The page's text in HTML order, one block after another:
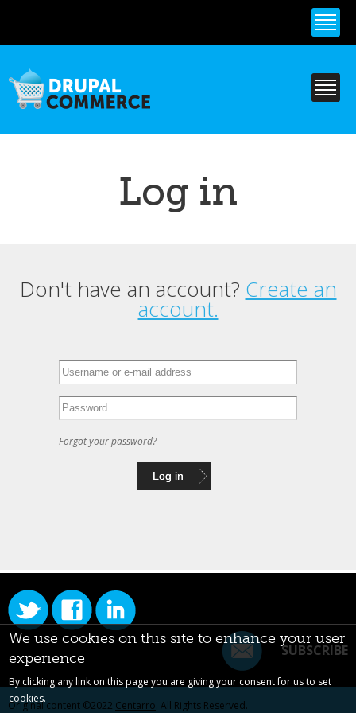
content
Log in
Primary tabs
Don't have an account? Create an
account.
Forgot your password?
SUBSCRIBE
Original content ©2022 Centarro. All Rights Reserved.
We use cookies on this site to enhance your user
experience
By clicking any link on this page you are giving your consent for us to set
cookies.